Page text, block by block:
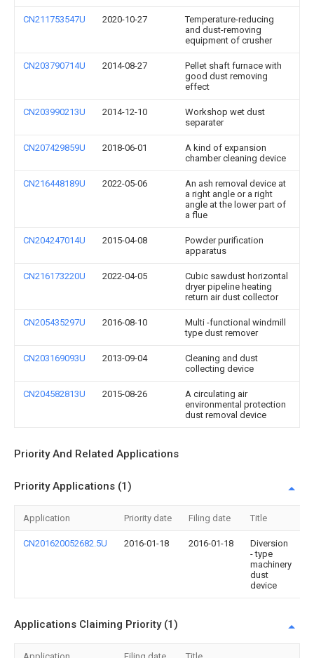
CN211753547U 2020-10-27
Temperature-reducing
and dust-removing
equipment of crusher
CN203790714U 2014-08-27
Pellet shaft furnace with
good dust removing
effect
CN203990213U 2014-12-10
Workshop wet dust
separater
CN207429859U 2018-06-01
A kind of expansion
chamber cleaning device
CN216448189U 2022-05-06
An ash removal device at
a right angle or a right
angle at the lower part of
a flue
CN204247014U 2015-04-08
Powder purification
apparatus
CN216173220U 2022-04-05
Cubic sawdust horizontal
dryer pipeline heating
return air dust collector
CN205435297U 2016-08-10
Multi -functional windmill
type dust remover
CN203169093U 2013-09-04
Cleaning and dust
collecting device
CN204582813U 2015-08-26
A circulating air
environmental protection
dust removal device
Priority And Related Applications
Priority Applications (1)
Application Priority date Filing date Title
CN201620052682.5U 2016-01-18 2016-01-18
Diversion
- type
machinery
dust
device
Applications Claiming Priority (1)